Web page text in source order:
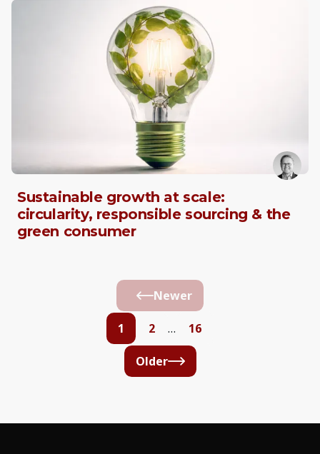
Sustainable growth at scale:
circularity, responsible sourcing & the
green consumer
Newer
1 2 … 16
Older